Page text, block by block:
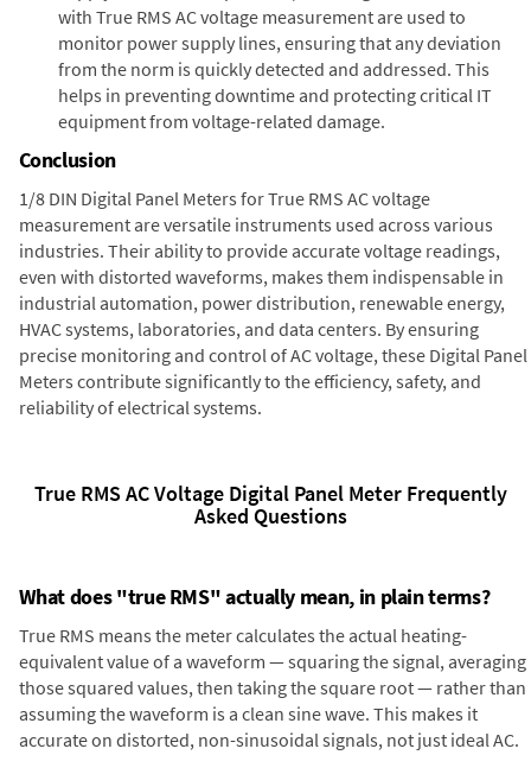
with True RMS AC voltage measurement are used to
monitor power supply lines, ensuring that any deviation
from the norm is quickly detected and addressed. This
helps in preventing downtime and protecting critical IT
equipment from voltage-related damage.
Conclusion
1/8 DIN Digital Panel Meters for True RMS AC voltage
measurement are versatile instruments used across various
industries. Their ability to provide accurate voltage readings,
even with distorted waveforms, makes them indispensable in
industrial automation, power distribution, renewable energy,
HVAC systems, laboratories, and data centers. By ensuring
precise monitoring and control of AC voltage, these Digital Panel
Meters contribute significantly to the efficiency, safety, and
reliability of electrical systems.
True RMS AC Voltage Digital Panel Meter Frequently
Asked Questions
What does "true RMS" actually mean, in plain terms?
True RMS means the meter calculates the actual heating-
equivalent value of a waveform — squaring the signal, averaging
those squared values, then taking the square root — rather than
assuming the waveform is a clean sine wave. This makes it
accurate on distorted, non-sinusoidal signals, not just ideal AC.